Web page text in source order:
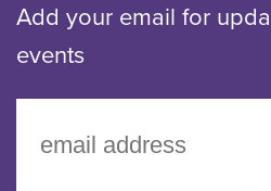
Add your email for
events